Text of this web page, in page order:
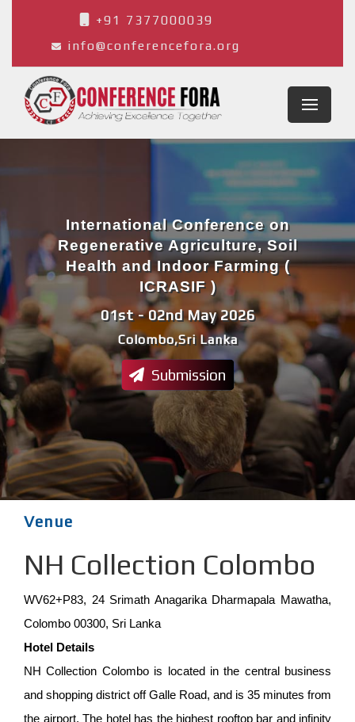
+91 7377000039
info@conferencefora.org
Colombo,Sri Lanka
01st - 02nd May 2026
International Conference on
Regenerative Agriculture, Soil
Health and Indoor Farming (
ICRASIF )
Submission
Venue
NH Collection Colombo
WV62+P83, 24 Srimath Anagarika Dharmapala Mawatha,
Colombo 00300, Sri Lanka
Hotel Details
NH Collection Colombo is located in the central business
and shopping district off Galle Road, and is 35 minutes from
the airport. The hotel has the highest rooftop bar and infinity